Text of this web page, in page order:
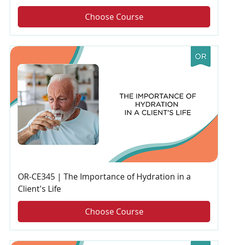
Choose Course
OR-CE345 | The Importance of Hydration in a
Client's Life
Choose Course